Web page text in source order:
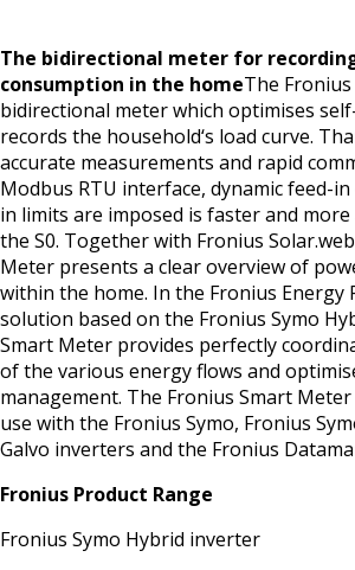
The bidirectional meter for
consumption in the homeThe
bidirectional meter which optimises
records the household‘s load curve.
accurate measurements and rapid
Modbus RTU interface, dynamic feed-
in limits are imposed is faster and
the S0. Together with Fronius
Meter presents a clear overview of
within the home. In the Fronius Energy
solution based on the Fronius Symo
Smart Meter provides perfectly
of the various energy flows and
management. The Fronius Smart
use with the Fronius Symo, Fronius
Galvo inverters and the Fronius
Fronius Product Range
Fronius Symo Hybrid inverter